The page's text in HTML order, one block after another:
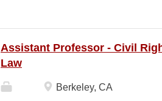
Assistant Professor - Civil
Law
Berkeley, CA